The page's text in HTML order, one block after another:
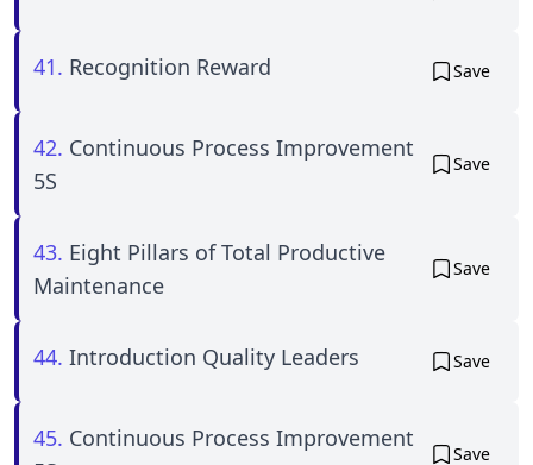
41. Recognition Reward Save
42. Continuous Process Improvement
5S
Save
43. Eight Pillars of Total Productive
Maintenance
Save
44. Introduction Quality Leaders Save
45. Continuous Process Improvement
Save